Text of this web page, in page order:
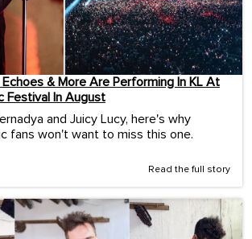
Echoes & More Are Performing In KL At
Festival In August
and Juicy Lucy, here's why
fans won't want to miss this one.
Read the full story